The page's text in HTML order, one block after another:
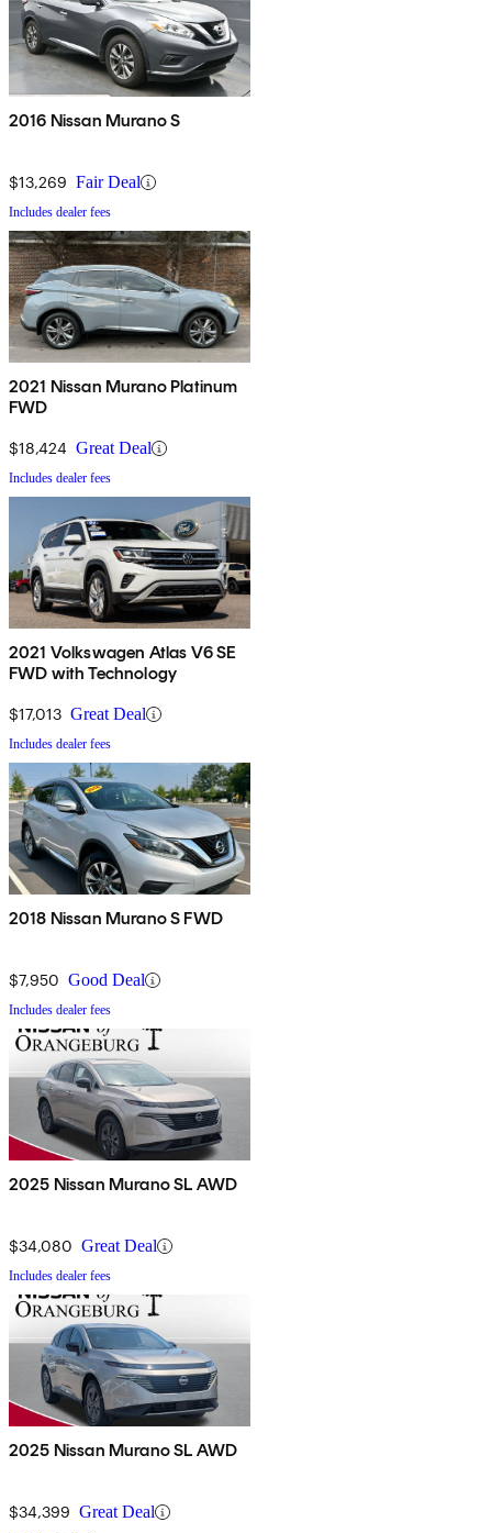
2016 Nissan Murano S
$13,269 Fair Deal
Includes dealer fees
2021 Nissan Murano Platinum
FWD
$18,424 Great Deal
Includes dealer fees
2021 Volkswagen Atlas V6 SE
FWD with Technology
$17,013 Great Deal
Includes dealer fees
2018 Nissan Murano S FWD
$7,950 Good Deal
Includes dealer fees
2025 Nissan Murano SL AWD
$34,080 Great Deal
Includes dealer fees
2025 Nissan Murano SL AWD
$34,399 Great Deal